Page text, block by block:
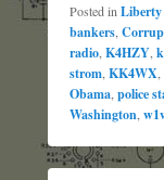
Posted in Liberty
bankers
radio K4HZY
strom KK4WX
Obama police
Washington